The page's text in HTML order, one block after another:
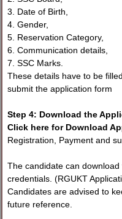
3. Date of Birth,
4. Gender,
5. Reservation Category,
6. Communication details,
7. SSC Marks.
These details have to be
submit the application form
Step 4: Download the
Click here for Download
Registration, Payment and
The candidate can
credentials. (RGUKT
Candidates are advised to
future reference.